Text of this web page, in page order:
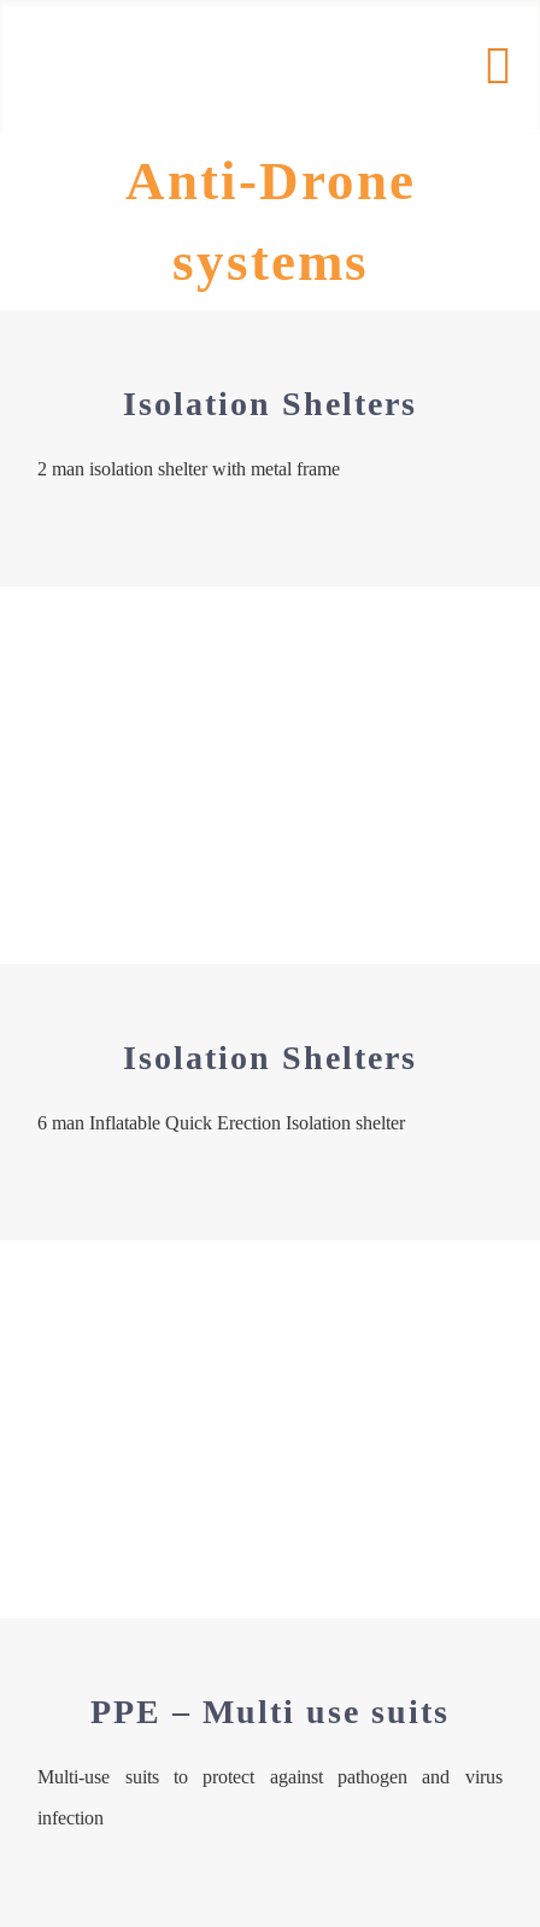
Anti-Drone
systems
Isolation Shelters
2 man isolation shelter with metal frame
Isolation Shelters
6 man Inflatable Quick Erection Isolation shelter
PPE – Multi use suits
Multi-use suits to protect against pathogen and virus
infection